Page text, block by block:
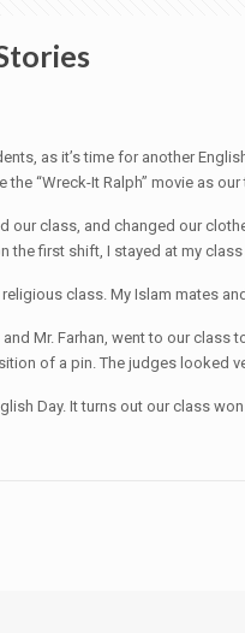
as it’s time for another
“Wreck-It Ralph” movie as
our class, and changed our
the first shift, I stayed at my
class. My Islam mates
Mr. Farhan, went to our
of a pin. The judges looked
Day. It turns out our class